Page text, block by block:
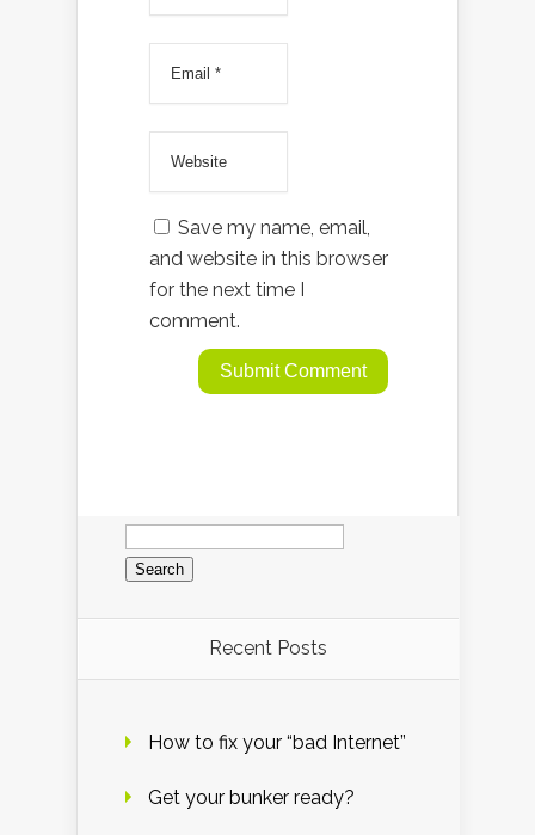
Save my name, email,
and website in this browser
for the next time I
comment.
Search
for:
Recent Posts
How to fix your “bad Internet”
Get your bunker ready?